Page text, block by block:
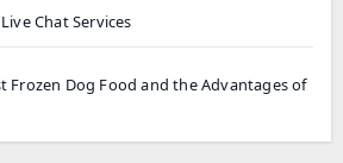
Chat Services
Frozen Dog Food and the Advantages of